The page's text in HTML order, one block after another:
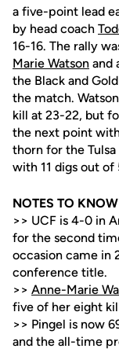
a five-point lead
by head coach
16-16. The rally
Marie Watson and
the Black and
the match.
kill at 23-22, but
the next point
thorn for the Tulsa
with 11 digs out
NOTES TO KNOW
>> UCF is 4-0 in
for the second
occasion came in
conference title.
>> Anne-Marie
five of her eight
>> Pingel is now
and the all-time